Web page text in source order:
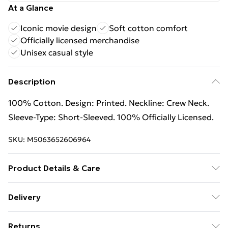
At a Glance
Iconic movie design
Soft cotton comfort
Officially licensed merchandise
Unisex casual style
Description
100% Cotton. Design: Printed. Neckline: Crew Neck.
Sleeve-Type: Short-Sleeved. 100% Officially Licensed.
SKU: M5063652606964
Product Details & Care
Delivery
Returns